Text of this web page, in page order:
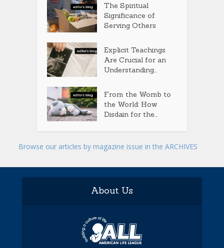
The Spiritual
Significance of
Serving Others
Explicit Teachings
Are Crucial for an
Understanding...
From the Womb to
the World: How
Disdain for the...
Browse our articles by magazine issue in the ARCHIVES
About Us